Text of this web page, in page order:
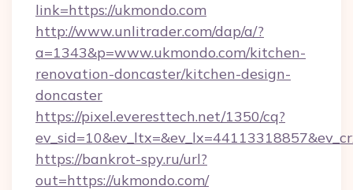
link=https://ukmondo.com
http://www.unlitrader.com/dap/a/?
a=1343&p=www.ukmondo.com/kitchen-
renovation-doncaster/kitchen-design-
doncaster
https://pixel.everesttech.net/1350/cq?
https://bankrot-spy.ru/url?
out=https://ukmondo.com/